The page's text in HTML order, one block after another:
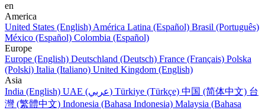
en
America
United States (English) América Latina (Español) Brasil (Português)
México (Español) Colombia (Español)
Europe
Europe (English) Deutschland (Deutsch) France (Français) Polska
(Polski) Italia (Italiano) United Kingdom (English)
Asia
India (English)
UAE (عربي) Türkiye (Türkçe) 中国 (简体中文) 台
灣 (繁體中文) Indonesia (Bahasa Indonesia) Malaysia (Bahasa